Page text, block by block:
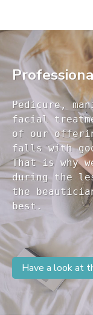
Pedicure,
facial
of our
falls with
That is why
during the
the
Have a look at